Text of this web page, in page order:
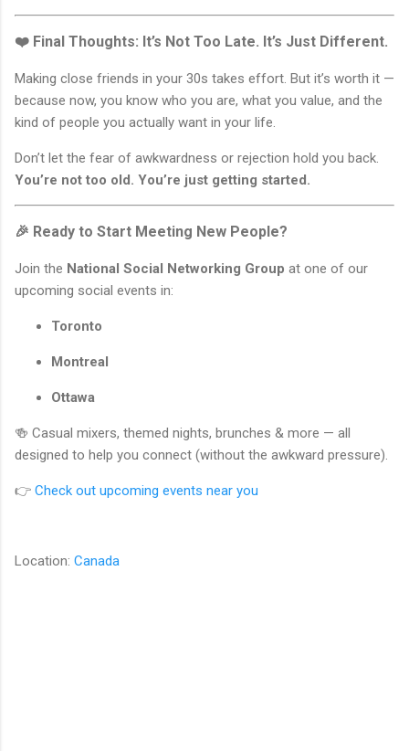
❤️ Final Thoughts: It’s Not Too Late. It’s Just Different.
Making close friends in your 30s takes effort. But it’s worth it —
because now, you know who you are, what you value, and the
kind of people you actually want in your life.
Don’t let the fear of awkwardness or rejection hold you back.
You’re not too old. You’re just getting started.
🎉 Ready to Start Meeting New People?
Join the National Social Networking Group at one of our
upcoming social events in:
Toronto
Montreal
Ottawa
🍻 Casual mixers, themed nights, brunches & more — all
designed to help you connect (without the awkward pressure).
👉 Check out upcoming events near you
Location: Canada